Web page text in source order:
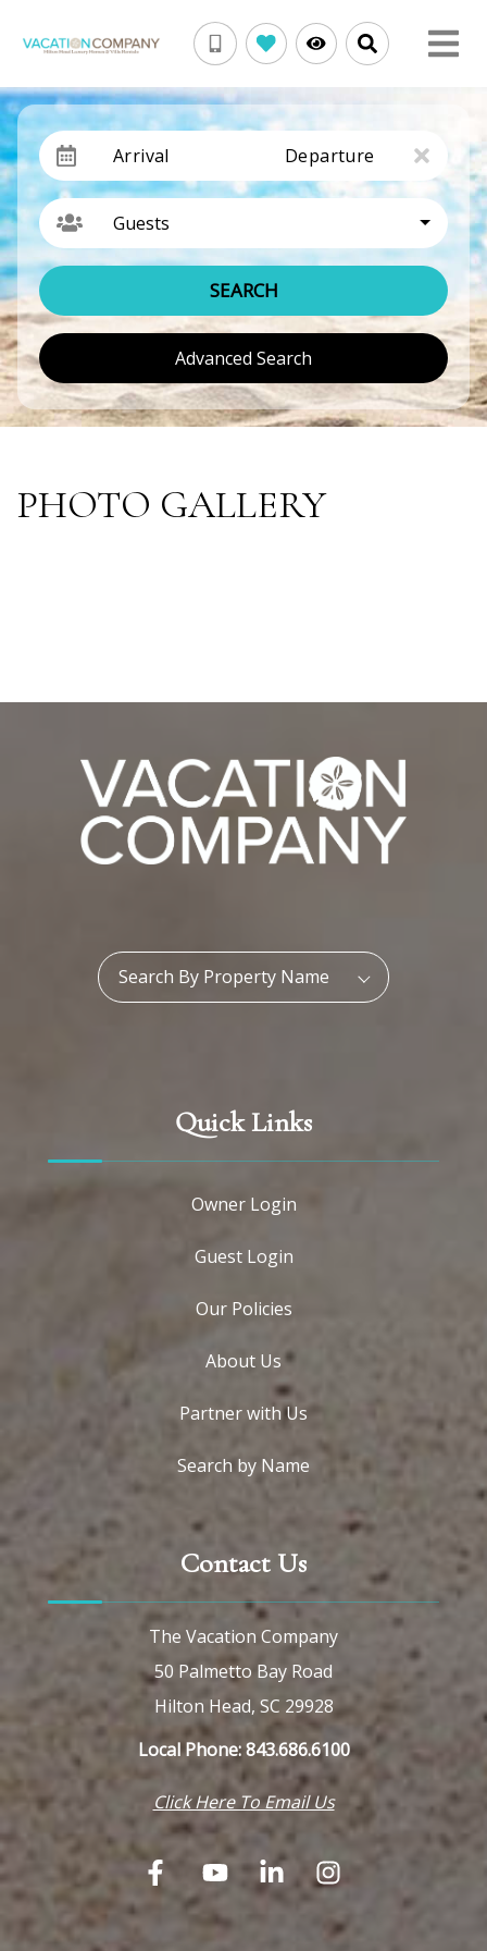
Arrival Departure
Guests
SEARCH
Advanced Search
PHOTO GALLERY
Property Name:
Search By Property Name
Quick Links
Owner Login
Guest Login
Our Policies
About Us
Partner with Us
Search by Name
Contact Us
The Vacation Company
50 Palmetto Bay Road
Hilton Head, SC 29928
Local Phone: 843.686.6100
Click Here To Email Us